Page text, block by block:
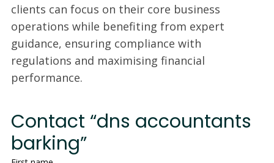
clients can focus on their core business
operations while benefiting from expert
guidance, ensuring compliance with
regulations and maximising financial
performance.
Contact “dns accountants
barking”